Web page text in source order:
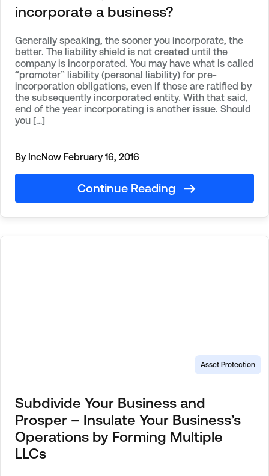
incorporate a business?
Generally speaking, the sooner you incorporate, the
better. The liability shield is not created until the
company is incorporated. You may have what is called
“promoter” liability (personal liability) for pre-
incorporation obligations, even if those are ratified by
the subsequently incorporated entity. With that said,
end of the year incorporating is another issue. Should
you […]
By IncNow February 16, 2016
Continue Reading
Asset Protection
Subdivide Your Business and
Prosper – Insulate Your Business’s
Operations by Forming Multiple
LLCs